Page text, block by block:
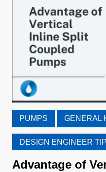
PUMPS GENERAL
DESIGN ENGINEER
Advantage of